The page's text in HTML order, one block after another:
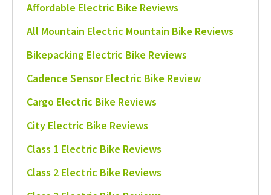
Affordable Electric Bike Reviews
All Mountain Electric Mountain Bike Reviews
Bikepacking Electric Bike Reviews
Cadence Sensor Electric Bike Review
Cargo Electric Bike Reviews
City Electric Bike Reviews
Class 1 Electric Bike Reviews
Class 2 Electric Bike Reviews